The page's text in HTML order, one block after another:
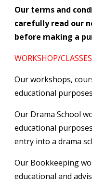
Our terms and
carefully read our
before making a
WORKSHOP/
Our workshops,
educational
Our Drama School
educational
entry into a drama
Our Bookkeeping
educational and